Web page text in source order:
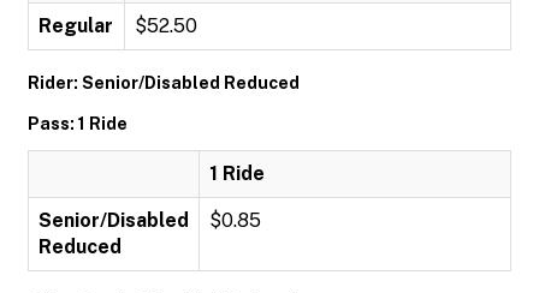
Regular $52.50
Rider: Senior/Disabled Reduced
Pass: 1 Ride
1 Ride
Senior/Disabled
Reduced
$0.85